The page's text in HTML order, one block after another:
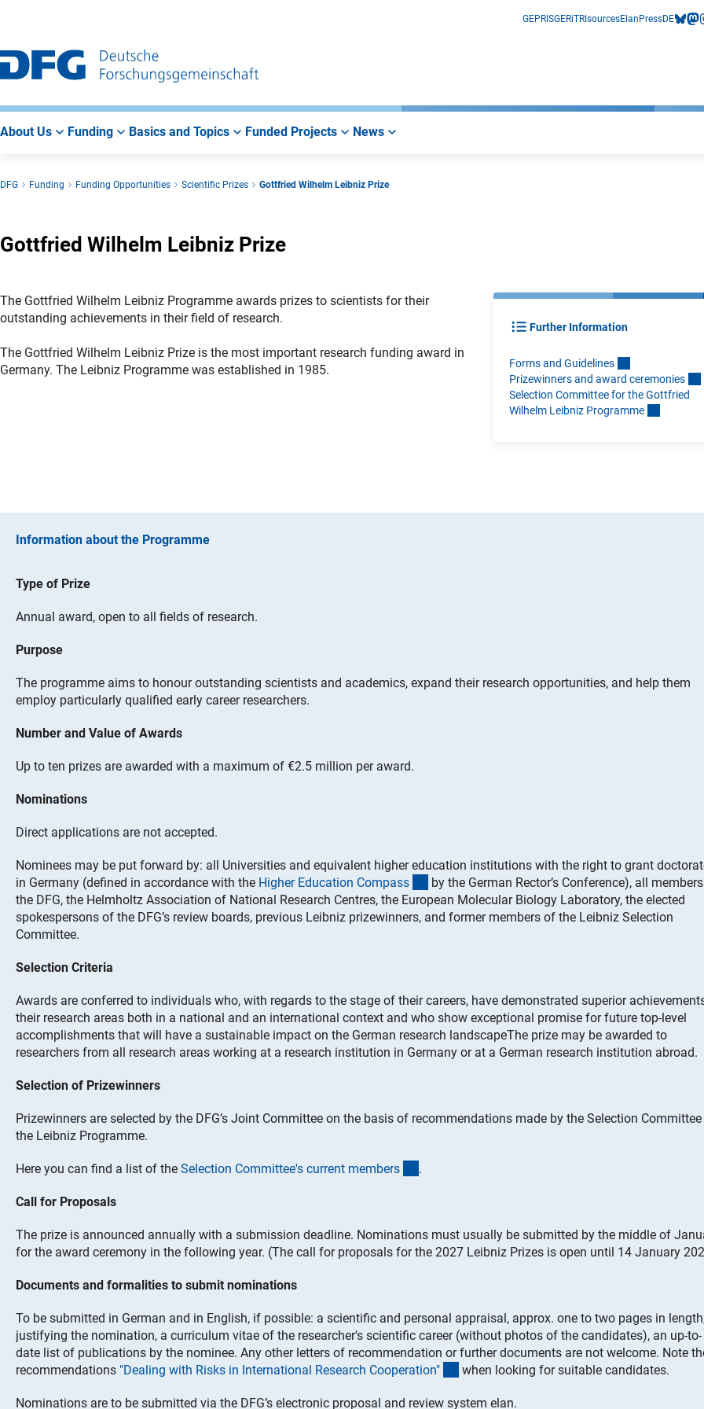
Main
Navigation
Search
Main
Area
GEPRISGERiTRIsourcesElan PressDE
About Us Funding Basics and Topics Funded Projects News
DFG Funding Funding Opportunities Scientific Prizes Gottfried Wilhelm Leibniz Prize
Gottfried Wilhelm Leibniz Prize
Further Information
Forms and Guidelines
Prizewinners and award ceremonies
Selection Committee for the Gottfried
Wilhelm Leibniz Programme
The Gottfried Wilhelm Leibniz Programme awards prizes to scientists for their
outstanding achievements in their field of research.
The Gottfried Wilhelm Leibniz Prize is the most important research funding award in
Germany. The Leibniz Programme was established in 1985.
Information about the Programme
Type of Prize
Annual award, open to all fields of research.
Purpose
The programme aims to honour outstanding scientists and academics, expand their research opportunities, and help them
employ particularly qualified early career researchers.
Number and Value of Awards
Up to ten prizes are awarded with a maximum of €2.5 million per award.
Nominations
Direct applications are not accepted.
Nominees may be put forward by: all Universities and equivalent higher education institutions with the right to grant
in Germany (defined in accordance with the Higher Education Compass (externer Link)
by the German Rector’s Conference), all
the DFG, the Helmholtz Association of National Research Centres, the European Molecular Biology Laboratory, the elected
spokespersons of the DFG’s review boards, previous Leibniz prizewinners, and former members of the Leibniz Selection
Committee.
Selection Criteria
Awards are conferred to individuals who, with regards to the stage of their careers, have demonstrated superior
their research areas both in a national and an international context and who show exceptional promise for future top-level
accomplishments that will have a sustainable impact on the German research landscapeThe prize may be awarded to
researchers from all research areas working at a research institution in Germany or at a German research institution abroad.
Selection of Prizewinners
Prizewinners are selected by the DFG’s Joint Committee on the basis of recommendations made by the Selection
the Leibniz Programme.
Here you can find a list of the Selection Committee's current members (interner Link)
.
Call for Proposals
The prize is announced annually with a submission deadline. Nominations must usually be submitted by the middle of
for the award ceremony in the following year. (The call for proposals for the 2027 Leibniz Prizes is open until 14 January
Documents and formalities to submit nominations
To be submitted in German and in English, if possible: a scientific and personal appraisal, approx. one to two pages in
justifying the nomination, a curriculum vitae of the researcher's scientific career (without photos of the candidates), an up-to-
date list of publications by the nominee. Any other letters of recommendation or further documents are not welcome. Note
recommendations "Dealing with Risks in International Research Cooperation" (Download)
when looking for suitable candidates.
Nominations are to be submitted via the DFG’s electronic proposal and review system elan.